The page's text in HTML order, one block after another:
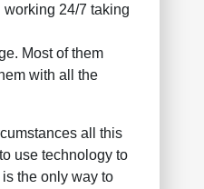
working 24/7 taking
Most of them
with all the
all this
use technology to
the only way to